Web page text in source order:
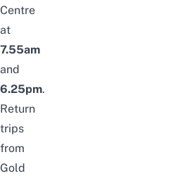
Centre
at
7.55am
and
6.25pm.
Return
trips
from
Gold